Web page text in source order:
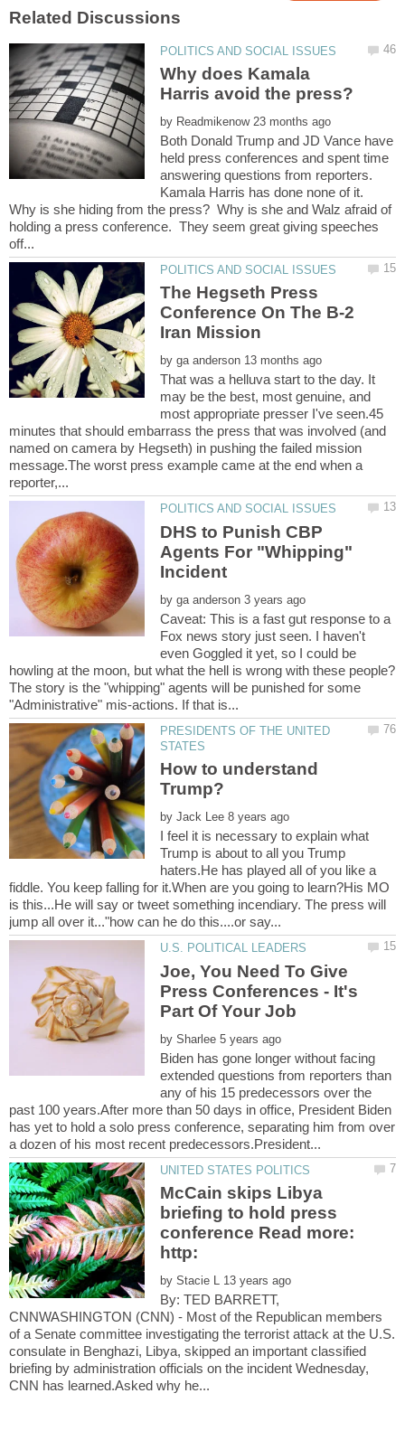
Why does Kamala
by
Both Donald Trump and JD Vance have
held press conferences and spent time
answering questions from reporters.
Kamala Harris has done none of it.
Why is she hiding from the press? Why is she and Walz afraid of
holding a press conference. They seem great giving speeches
The Hegseth Press
Conference On The B-2
by
That was a helluva start to the day. It
may be the best, most genuine, and
most appropriate presser I've seen.45
minutes that should embarrass the press that was involved (and
named on camera by Hegseth) in pushing the failed mission
message.The worst press example came at the end when a
DHS to Punish CBP
Agents For "Whipping"
by
Caveat: This is a fast gut response to a
Fox news story just seen. I haven't
even Goggled it yet, so I could be
The story is the "whipping" agents will be punished for some
PRESIDENTS OF THE UNITED
How to understand
by
I feel it is necessary to explain what
Trump is about to all you Trump
haters.He has played all of you like a
fiddle. You keep falling for it.When are you going to learn?His MO
is this...He will say or tweet something incendiary. The press will
Joe, You Need To Give
Press Conferences - It's
Part Of Your Job
by
Biden has gone longer without facing
extended questions from reporters than
any of his 15 predecessors over the
past 100 years.After more than 50 days in office, President Biden
has yet to hold a solo press conference, separating him from over
McCain skips Libya
briefing to hold press
conference Read more:
by
By: TED BARRETT,
CNNWASHINGTON (CNN) - Most of the Republican members
of a Senate committee investigating the terrorist attack at the U.S.
consulate in Benghazi, Libya, skipped an important classified
briefing by administration officials on the incident Wednesday,